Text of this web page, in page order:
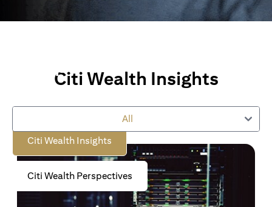
Perspectives
perspectivesto empower you on your wealth journey.
Citi Wealth Insights
Citi Wealth Perspectives
Citi Wealth Insights
All